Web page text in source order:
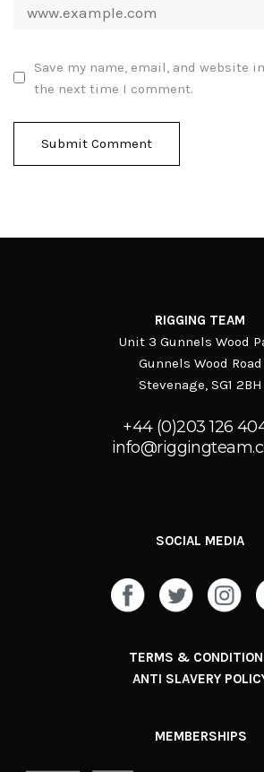
Save my name, email, and website
the next time I comment.
RIGGING TEAM
Unit 3 Gunnels Wood
Gunnels Wood Road
Stevenage, SG1 2BH
+44 (0)203 126
SOCIAL MEDIA
TERMS &
ANTI SLAVERY
MEMBERSHIPS